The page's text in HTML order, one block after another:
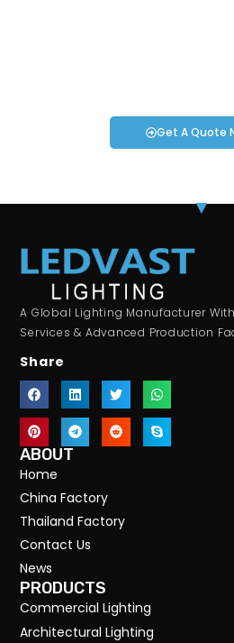
Get A Quote
A Global Lighting Manufacturer
Services & Advanced Production
Share
ABOUT
Home
China Factory
Thailand Factory
Contact Us
News
PRODUCTS
Commercial Lighting
Architectural Lighting